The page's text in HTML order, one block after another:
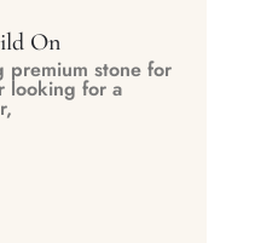
On
premium stone for
looking for a